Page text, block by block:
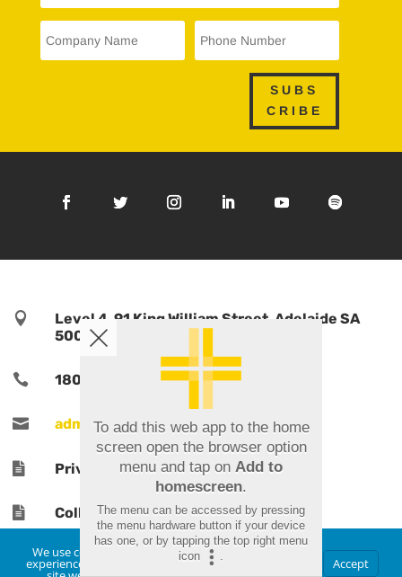
SUBS
CRIBE

Level 4, 91 King William Street, Adelaide SA
5000, Australia
 1800 TPORTS | 1800 876 787
 admin@tports.com
 Privacy Policy
 Collections Notice
We use cookies to ensure that we give you the best
experience on our website. If you continue to use this Accept
To add this web app to the home
screen open the browser option
menu and tap on Add to
homescreen.
The menu can be accessed by pressing
the menu hardware button if your device
has one, or by tapping the top right menu
icon
.